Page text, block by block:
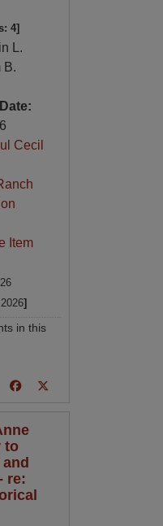
4]
L.
B.
Cecil
Item
]
in this
to
and
re: